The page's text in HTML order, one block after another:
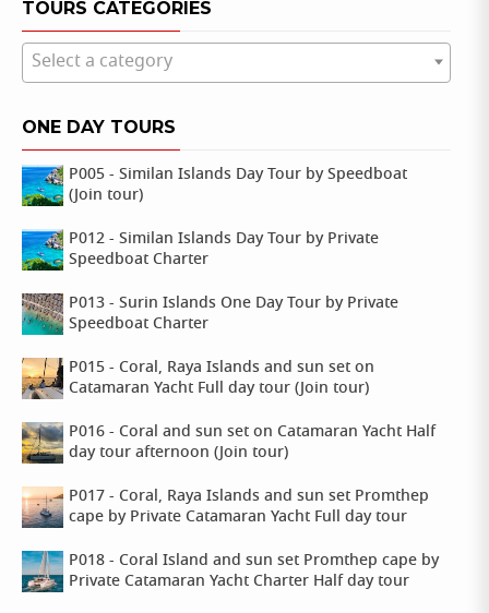
TOURS CATEGORIES
Select a category
ONE DAY TOURS
P005 - Similan Islands Day Tour by Speedboat
(Join tour)
P012 - Similan Islands Day Tour by Private
Speedboat Charter
P013 - Surin Islands One Day Tour by Private
Speedboat Charter
P015 - Coral, Raya Islands and sun set on
Catamaran Yacht Full day tour (Join tour)
P016 - Coral and sun set on Catamaran Yacht Half
day tour afternoon (Join tour)
P017 - Coral, Raya Islands and sun set Promthep
cape by Private Catamaran Yacht Full day tour
P018 - Coral Island and sun set Promthep cape by
Private Catamaran Yacht Charter Half day tour